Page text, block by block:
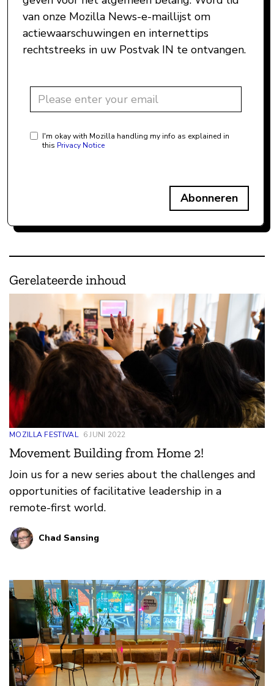
van onze Mozilla News-e-maillijst om
actiewaarschuwingen en internettips
rechtstreeks in uw Postvak IN te ontvangen.
I'm okay with Mozilla handling my info as explained in
this Privacy Notice
Abonneren
Gerelateerde inhoud
MOZILLA FESTIVAL 6 JUNI 2022
Movement Building from Home 2!
Join us for a new series about the challenges and
opportunities of facilitative leadership in a
remote-first world.
Chad Sansing